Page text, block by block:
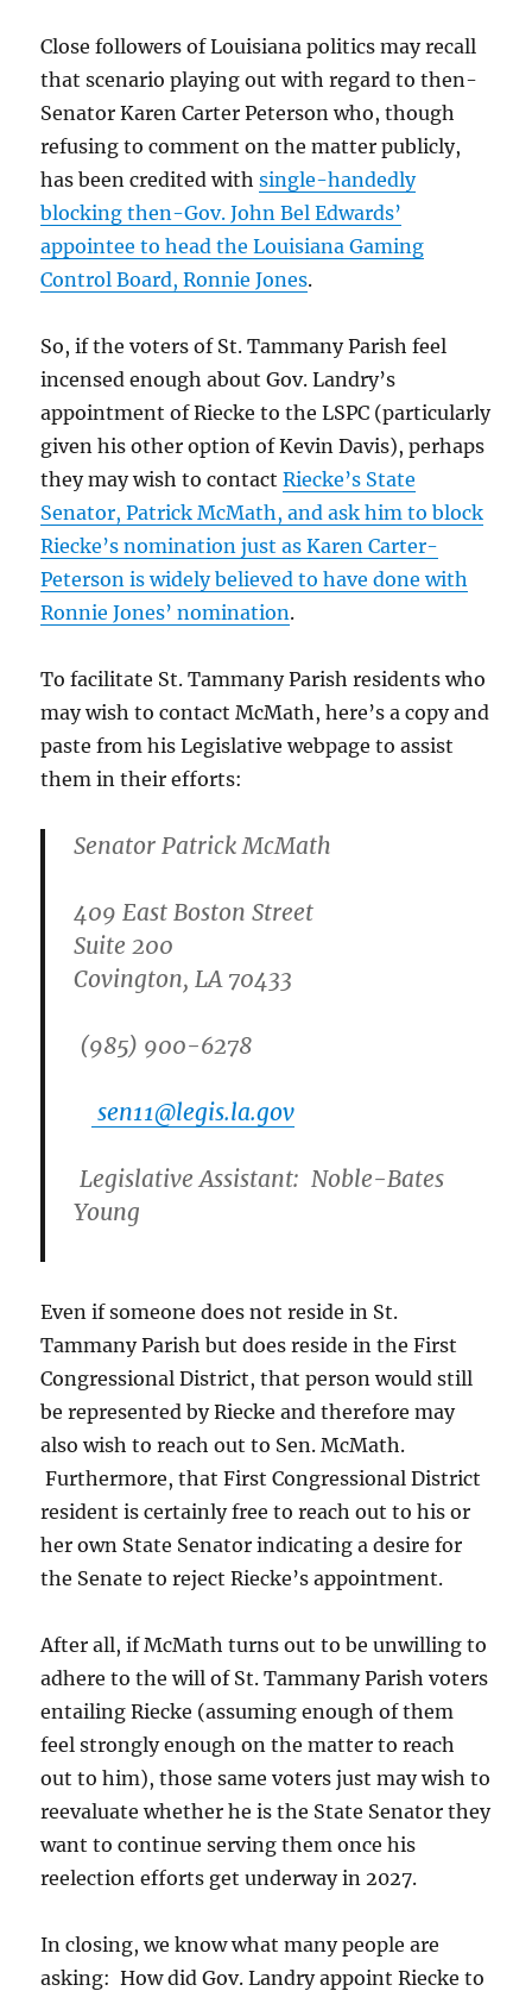
Close followers of Louisiana politics may recall
that scenario playing out with regard to then-
Senator Karen Carter Peterson who, though
refusing to comment on the matter publicly,
has been credited withsingle-handedly
blocking then-Gov. John Bel Edwards’
appointee to head the Louisiana Gaming
Control Board, Ronnie Jones.
So, if the voters of St. Tammany Parish feel
incensed enough about Gov. Landry’s
appointment of Riecke to the LSPC (particularly
given his other option of Kevin Davis), perhaps
they may wish to contactRiecke’s State
Senator, Patrick McMath, and ask him to block
Riecke’s nomination just as Karen Carter-
Peterson is widely believed to have done with
Ronnie Jones’ nomination.
To facilitate St. Tammany Parish residents who
may wish to contact McMath, here’s a copy and
paste from his Legislative webpage to assist
them in their efforts:
Senator Patrick McMath
409 East Boston Street
Suite 200
Covington, LA 70433
(985) 900-6278
sen11@legis.la.gov
Legislative Assistant:Noble-Bates
Young
Even if someone does not reside in St.
Tammany Parish but does reside in the First
Congressional District, that person would still
be represented by Riecke and therefore may
also wish to reach out to Sen. McMath.
Furthermore, that First Congressional District
resident is certainly free to reach out to his or
her own State Senator indicating a desire for
the Senate to reject Riecke’s appointment.
After all, if McMath turns out to be unwilling to
adhere to the will of St. Tammany Parish voters
entailing Riecke (assuming enough of them
feel strongly enough on the matter to reach
out to him), those same voters just may wish to
reevaluate whether he is the State Senator they
want to continue serving them once his
reelection efforts get underway in 2027.
In closing, we know what many people are
asking: How did Gov. Landry appoint Riecke to